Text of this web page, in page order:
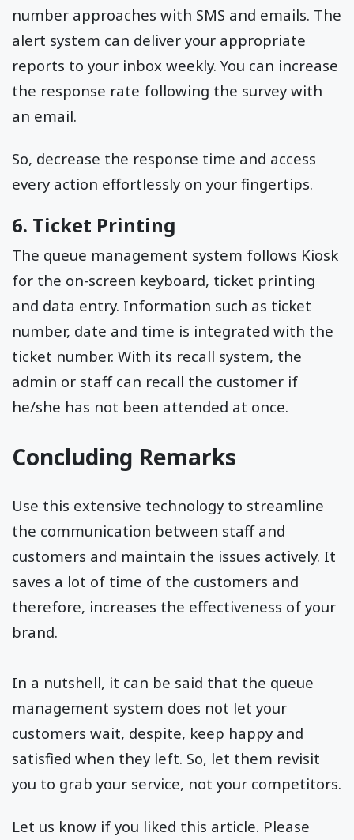
number approaches with SMS and emails. The
alert system can deliver your appropriate
reports to your inbox weekly. You can increase
the response rate following the survey with
an email.
So, decrease the response time and access
every action effortlessly on your fingertips.
6. Ticket Printing
The queue management system follows Kiosk
for the on-screen keyboard, ticket printing
and data entry. Information such as ticket
number, date and time is integrated with the
ticket number. With its recall system, the
admin or staff can recall the customer if
he/she has not been attended at once.
Concluding Remarks
Use this extensive technology to streamline
the communication between staff and
customers and maintain the issues actively. It
saves a lot of time of the customers and
therefore, increases the effectiveness of your
brand.
In a nutshell, it can be said that the queue
management system does not let your
customers wait, despite, keep happy and
satisfied when they left. So, let them revisit
you to grab your service, not your competitors.
Let us know if you liked this article. Please